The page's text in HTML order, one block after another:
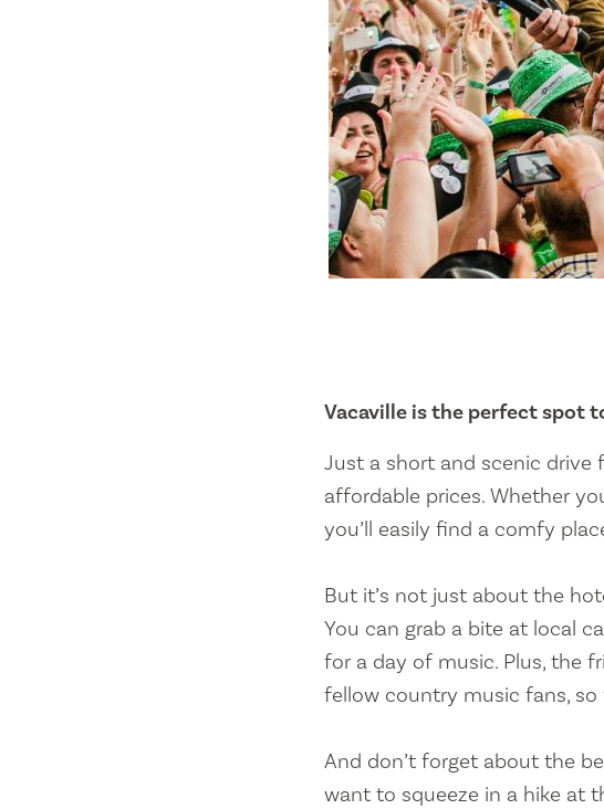
Vacaville is the perfect spot
Just a short and scenic
affordable prices. Whether
you’ll easily find a comfy
But it’s not just about the
You can grab a bite at local
for a day of music. Plus, the
fellow country music fans, so
And don’t forget about the
want to squeeze in a hike at